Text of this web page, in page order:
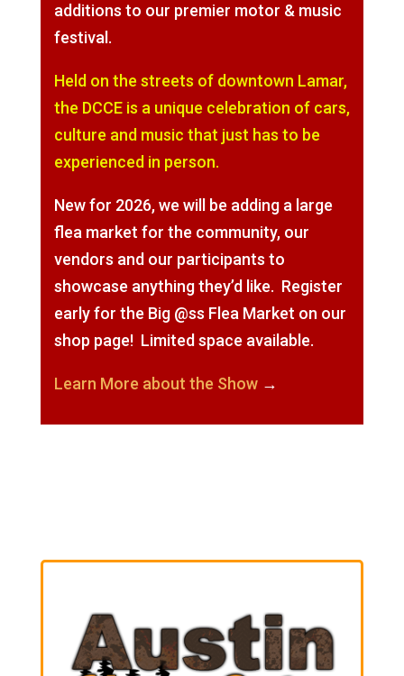
additions to our premier motor & music
festival.
Held on the streets of downtown Lamar,
the DCCE is a unique celebration of cars,
culture and music that just has to be
experienced in person.
New for 2026, we will be adding a large
flea market for the community, our
vendors and our participants to
showcase anything they’d like. Register
early for the Big @ss Flea Market on our
shop page! Limited space available.
Learn More about the Show→